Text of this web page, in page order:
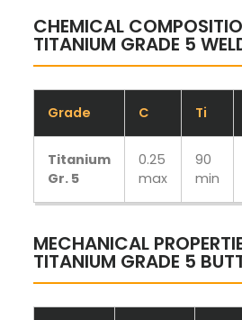
CHEMICAL
TITANIUM GRADE 5
Grade C Ti
Titanium
Gr. 5
0.25
max
90
min
MECHANICAL
TITANIUM GRADE 5